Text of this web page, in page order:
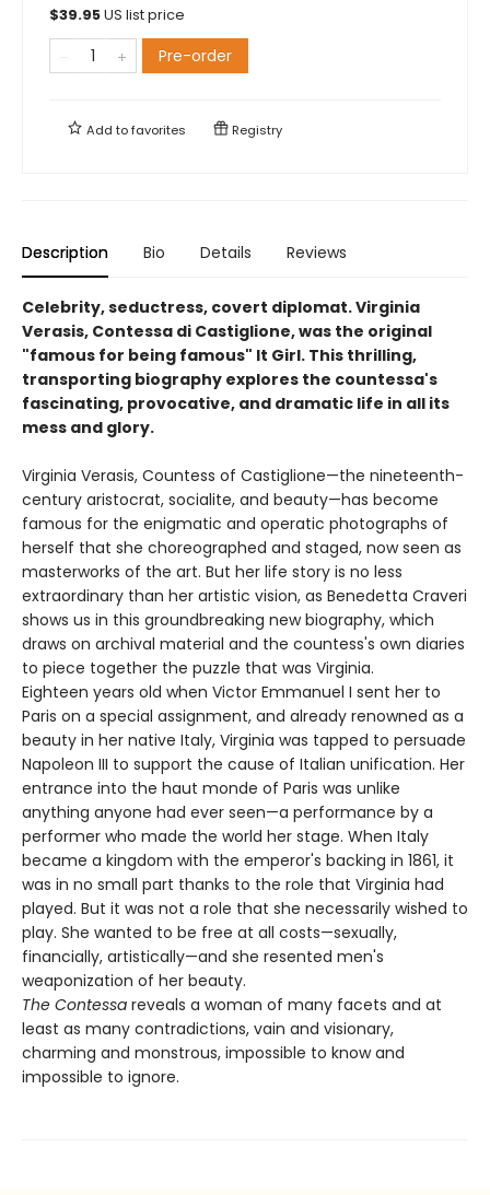
$39.95US list price
Pre-order
Add tofavorites Registry
Description Bio Details Reviews
Celebrity, seductress, covert diplomat. Virginia
Verasis, Contessa di Castiglione, was the original
"famous for being famous" It Girl. This thrilling,
transporting biography explores the countessa's
fascinating, provocative, and dramatic life in all its
mess and glory.
Virginia Verasis, Countess of Castiglione—the nineteenth-
century aristocrat, socialite, and beauty—has become
famous for the enigmatic and operatic photographs of
herself that she choreographed and staged, now seen as
masterworks of the art. But her life story is no less
extraordinary than her artistic vision, as Benedetta Craveri
shows us in this groundbreaking new biography, which
draws on archival material and the countess's own diaries
to piece together the puzzle that was Virginia.
Eighteen years old when Victor Emmanuel I sent her to
Paris on a special assignment, and already renowned as a
beauty in her native Italy, Virginia was tapped to persuade
Napoleon III to support the cause of Italian unification. Her
entrance into the haut monde of Paris was unlike
anything anyone had ever seen—a performance by a
performer who made the world her stage. When Italy
became a kingdom with the emperor's backing in 1861, it
was in no small part thanks to the role that Virginia had
played. But it was not a role that she necessarily wished to
play. She wanted to be free at all costs—sexually,
financially, artistically—and she resented men's
weaponization of her beauty.
The Contessa reveals a woman of many facets and at
least as many contradictions, vain and visionary,
charming and monstrous, impossible to know and
impossible to ignore.